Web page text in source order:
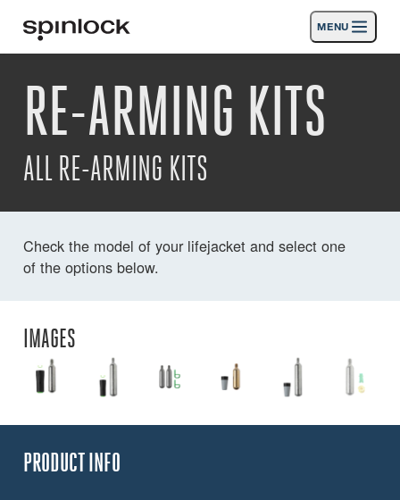
Deutsch English Español Français
Italiano
Nederlands
MENU
Produkte
Aktivitäten
Nachrichten
SPORT & LEISURE
RE-ARMING KITS
ALL RE-ARMING KITS
Check the model of your lifejacket and select one
of the options below.
IMAGES
PRODUCT INFO